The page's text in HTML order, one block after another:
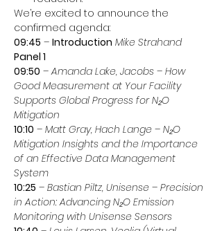
We’re excited to announce the
confirmed agenda:
09:45 – Introduction Mike Strahand
Panel 1
09:50 – Amanda Lake, Jacobs – How
Good Measurement at Your Facility
Supports Global Progress for N₂O
Mitigation
10:10 – Matt Gray, Hach Lange – N₂O
Mitigation Insights and the Importance
of an Effective Data Management
System
10:25 – Bastian Piltz, Unisense – Precision
in Action: Advancing N₂O Emission
Monitoring with Unisense Sensors